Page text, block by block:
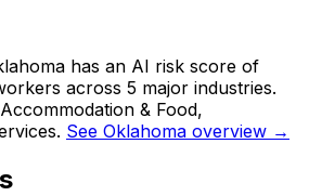
has an AI risk score of
across 5 major industries.
& Food,
See Oklahoma overview →